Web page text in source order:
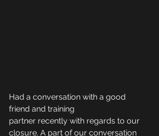
Had a conversation with a good
friend and training
partner recently with regards to our
closure. A part of our conversation